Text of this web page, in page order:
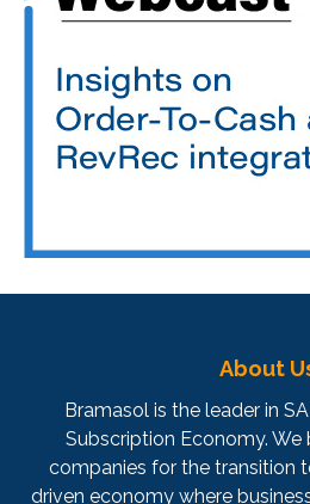
About
Bramasol is the leader in
Subscription Economy. We
companies for the transition
driven economy where